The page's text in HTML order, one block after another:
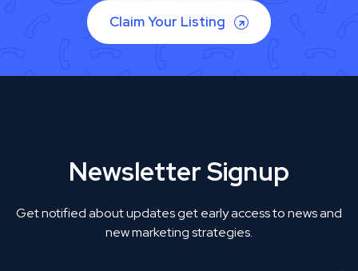
Claim Your Listing
Newsletter Signup
Get notified about updates get early access to news and
new marketing strategies.